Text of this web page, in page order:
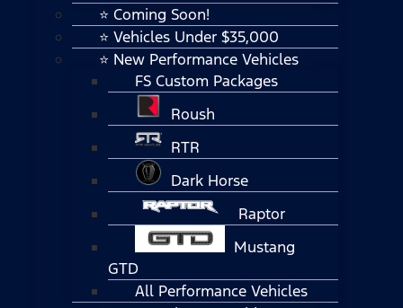
⭐ Coming Soon!
⭐ Vehicles Under $35,000
⭐ New Performance Vehicles
FS Custom Packages
Roush
RTR
Dark Horse
Raptor
Mustang
GTD
All Performance Vehicles